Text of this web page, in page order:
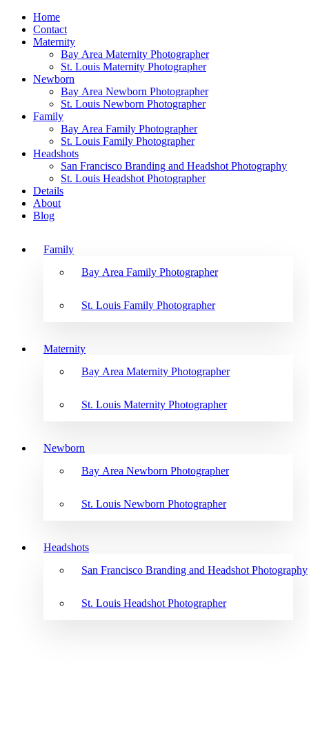
Home
Contact
Maternity
Bay Area Maternity Photographer
St. Louis Maternity Photographer
Newborn
Bay Area Newborn Photographer
St. Louis Newborn Photographer
Family
Bay Area Family Photographer
St. Louis Family Photographer
Headshots
San Francisco Branding and Headshot Photography
St. Louis Headshot Photographer
Details
About
Blog
Family
Bay Area Family Photographer
St. Louis Family Photographer
Maternity
Bay Area Maternity Photographer
St. Louis Maternity Photographer
Newborn
Bay Area Newborn Photographer
St. Louis Newborn Photographer
Headshots
San Francisco Branding and Headshot Photography
St. Louis Headshot Photographer